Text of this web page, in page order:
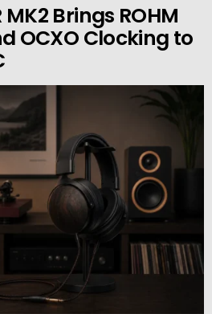
MK2 Brings ROHM
OCXO Clocking to